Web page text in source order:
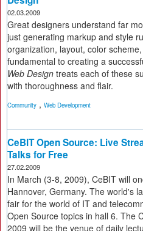
02.03.2009
Great designers understand far
just generating markup and style
organization, layout, color
fundamental to creating a
Web Design treats each of these
with thoroughness and flair.
Community , Web Development
CeBIT Open Source: Live
Talks for Free
27.02.2009
In March (3-8, 2009), CeBIT will
Hannover, Germany. The world's
fair for the world of IT and
Open Source topics in hall 6. The
2009 will be the venue of daily